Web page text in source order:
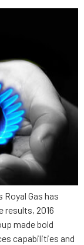
Gas has
results, 2016
made bold
capabilities and